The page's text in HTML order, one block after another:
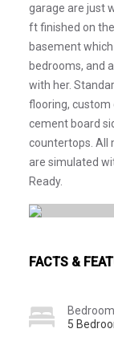
garage are just
ft finished on
basement
bedrooms, and
with her.
flooring, custom
cement board
countertops. All
are simulated
Ready.
FACTS &
5